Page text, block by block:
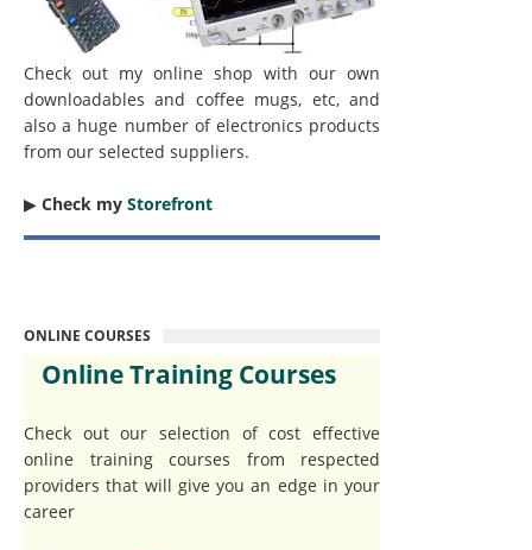
Check out my online shop with our own
downloadables and coffee mugs, etc, and
also a huge number of electronics products
from our selected suppliers.
▶︎ Check my Storefront
ONLINE COURSES
Online Training Courses
Check out our selection of cost effective
online training courses from respected
providers that will give you an edge in your
career